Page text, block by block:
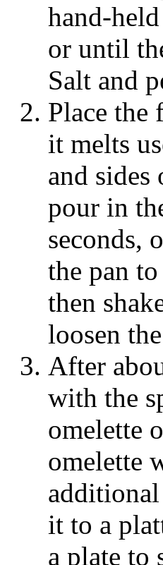
hand-
or until
Salt and
Place the
it melts
and sides
pour in
seconds,
the pan
then
loosen
After
with the
omelette
omelette
it to a
a plate to